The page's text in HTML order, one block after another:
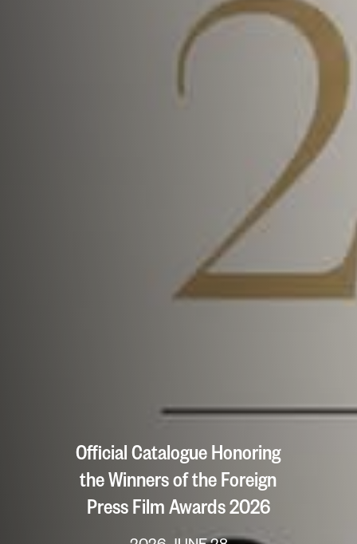
Official Catalogue Honoring
the Winners of the Foreign
Press Film Awards 2026